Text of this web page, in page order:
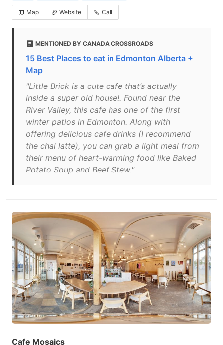
Map Website Call
MENTIONED BY CANADA CROSSROADS
15 Best Places to eat in Edmonton Alberta +
Map
"Little Brick is a cute cafe that’s actually
inside a super old house!. Found near the
River Valley, this cafe has one of the first
winter patios in Edmonton. Along with
offering delicious cafe drinks (I recommend
the chai latte), you can grab a light meal from
their menu of heart-warming food like Baked
Potato Soup and Beef Stew."
Cafe Mosaics